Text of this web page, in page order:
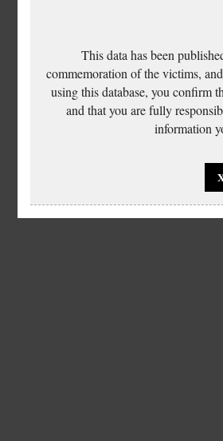
This data has been
commemoration of the victims,
using this database, you confirm
and that you are fully
information